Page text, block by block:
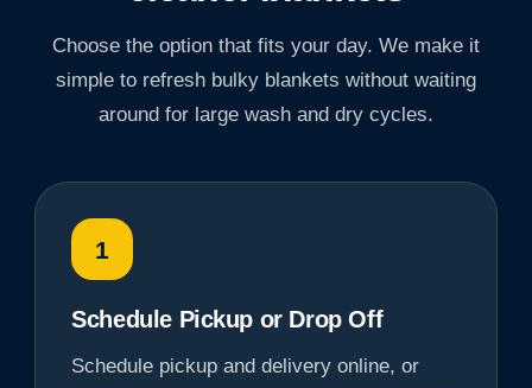
Choose the option that fits your day. We make it
simple to refresh bulky blankets without waiting
around for large wash and dry cycles.
1
Schedule Pickup or Drop Off
Schedule pickup and delivery online, or